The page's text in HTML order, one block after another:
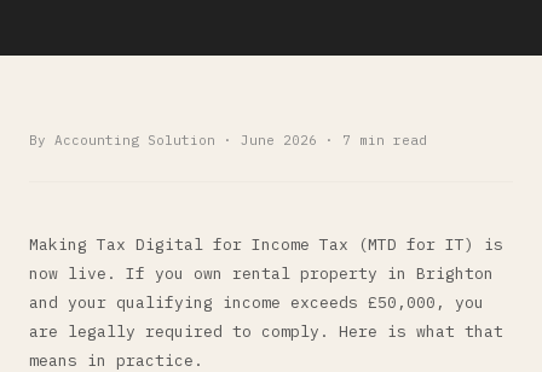
By Accounting Solution · June 2026 · 7 min read
Making Tax Digital for Income Tax (MTD for IT) is
now live. If you own rental property in Brighton
and your qualifying income exceeds £50,000, you
are legally required to comply. Here is what that
means in practice.